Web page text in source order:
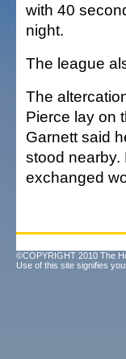
with 40
night.
The league
The
Pierce lay on
Garnett said
stood nearby.
exchanged
©COPYRIGHT 2010 The
Use of this site signifies